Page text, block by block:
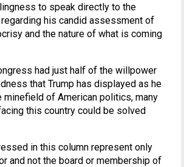
to speak directly to the
his candid assessment of
and the nature of what is coming
had just half of the willpower
that Trump has displayed as he
minefield of American politics, many
this country could be solved
in this column represent only
and not the board or membership of